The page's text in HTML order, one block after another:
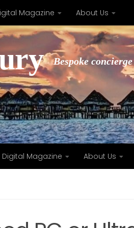
Magazine About Us
Bespoke
Digital Magazine About Us